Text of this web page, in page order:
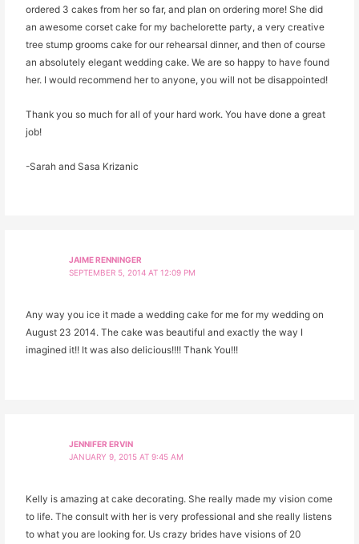
ordered 3 cakes from her so far, and plan on ordering more! She did
an awesome corset cake for my bachelorette party, a very creative
tree stump grooms cake for our rehearsal dinner, and then of course
an absolutely elegant wedding cake. We are so happy to have found
her. I would recommend her to anyone, you will not be disappointed!
Thank you so much for all of your hard work. You have done a great
job!
-Sarah and Sasa Krizanic
JAIME RENNINGER
SEPTEMBER 5, 2014 AT 12:09 PM
Any way you ice it made a wedding cake for me for my wedding on
August 23 2014. The cake was beautiful and exactly the way I
imagined it!! It was also delicious!!!! Thank You!!!
JENNIFER ERVIN
JANUARY 9, 2015 AT 9:45 AM
Kelly is amazing at cake decorating. She really made my vision come
to life. The consult with her is very professional and she really listens
to what you are looking for. Us crazy brides have visions of 20